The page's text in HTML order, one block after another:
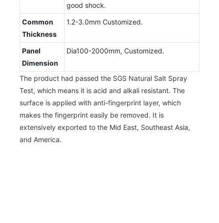
good shock.
Common
Thickness
1.2-3.0mm Customized.
Panel
Dimension
Dia100-2000mm, Customized.
The product had passed the SGS Natural Salt Spray
Test, which means it is acid and alkali resistant. The
surface is applied with anti-fingerprint layer, which
makes the fingerprint easily be removed. It is
extensively exported to the Mid East, Southeast Asia,
and America.